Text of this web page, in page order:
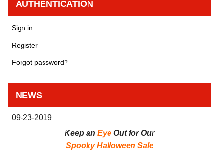
AUTHENTICATION
Sign in
Register
Forgot password?
NEWS
09-23-2019
Keep an Eye Out for Our
Spooky Halloween Sale